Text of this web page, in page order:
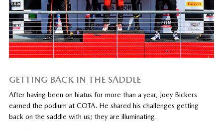
GETTING BACK IN THE SADDLE
After having been on hiatus for more than a year, Joey Bickers
earned the podium at COTA. He shared his challenges getting
back on the saddle with us; they are illuminating.